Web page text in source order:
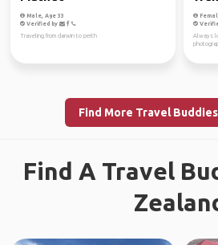
Male, Age 33
Verified by
Traveling from darwin to perth
Always
Find More Travel
Find A Travel